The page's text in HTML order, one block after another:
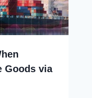
Goods via